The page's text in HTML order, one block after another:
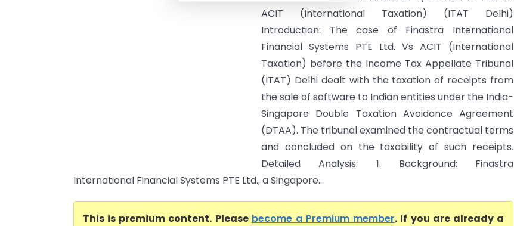
ACIT (International Taxation) (ITAT Delhi)
Introduction: The case of Finastra International
Financial Systems PTE Ltd. Vs ACIT (International
Taxation) before the Income Tax Appellate Tribunal
(ITAT) Delhi dealt with the taxation of receipts from
the sale of software to Indian entities under the India-
Singapore Double Taxation Avoidance Agreement
(DTAA). The tribunal examined the contractual terms
and concluded on the taxability of such receipts.
Detailed Analysis: 1. Background: Finastra
International Financial Systems PTE Ltd., a Singapore...
This is premium content. Please become a Premium member. If you are already a